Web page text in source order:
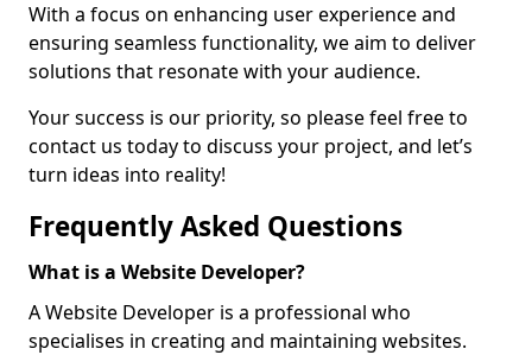
With a focus on enhancing user experience and
ensuring seamless functionality, we aim to deliver
solutions that resonate with your audience.
Your success is our priority, so please feel free to
contact us today to discuss your project, and let’s
turn ideas into reality!
Frequently Asked Questions
What is a Website Developer?
A Website Developer is a professional who
specialises in creating and maintaining websites.